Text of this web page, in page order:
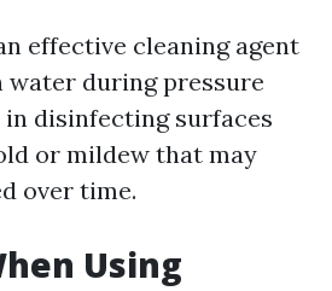
effective cleaning agent
water during pressure
disinfecting surfaces
or mildew that may
over time.
Using